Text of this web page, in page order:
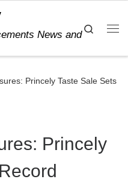
News and
Search
Princely Taste Sale Sets
Princely